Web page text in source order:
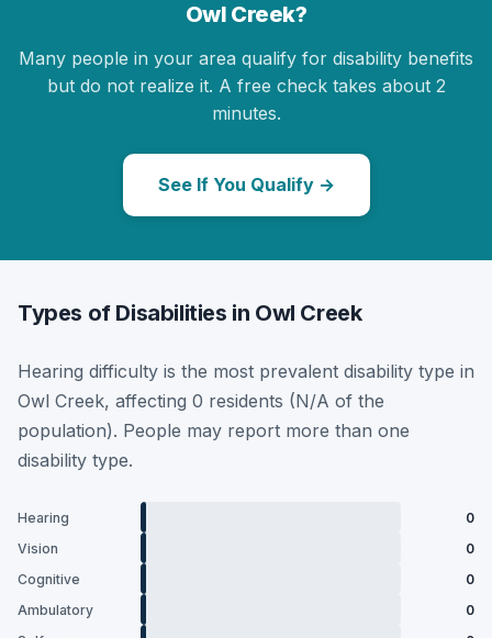
Owl Creek?
Many people in your area qualify for disability benefits
but do not realize it. A free check takes about 2
minutes.
See If You Qualify →
Types of Disabilities in Owl Creek
Hearing difficulty is the most prevalent disability type in
Owl Creek, affecting 0 residents (N/A of the
population). People may report more than one
disability type.
Hearing
0
Vision
0
Cognitive
0
Ambulatory
0